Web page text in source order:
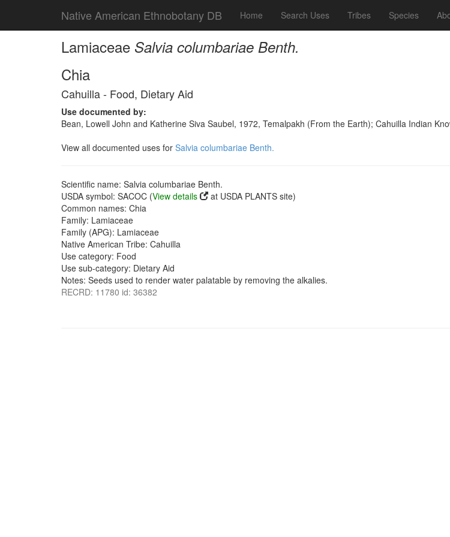
Native American Ethnobotany DB Home Search Uses Tribes Species
Lamiaceae Salvia columbariae Benth.
Chia
Cahuilla - Food, Dietary Aid
Use documented by:
Bean, Lowell John and Katherine Siva Saubel, 1972, Temalpakh (From the Earth); Cahuilla Indian
View all documented uses for Salvia columbariae Benth.
Scientific name: Salvia columbariae Benth.
USDA symbol: SACOC (View details
at USDA PLANTS site)
Common names: Chia
Family: Lamiaceae
Family (APG): Lamiaceae
Native American Tribe: Cahuilla
Use category: Food
Use sub-category: Dietary Aid
Notes: Seeds used to render water palatable by removing the alkalies.
RECRD: 11780 id: 36382